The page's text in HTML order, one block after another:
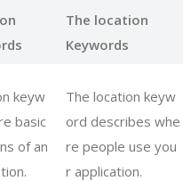
The location
Keywords
keyw
basic
of an
The location keyw
ord describes whe
re people use you
r application.